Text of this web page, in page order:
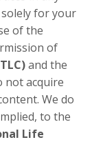
for your
of the
of
and the
not acquire
We do
to the
Life